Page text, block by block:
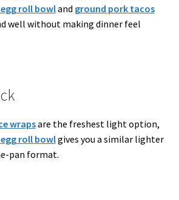
roll bowland ground pork tacos
well without making dinner feel
wrapsare the freshest light option,
roll bowlgives you a similar lighter
pan format.